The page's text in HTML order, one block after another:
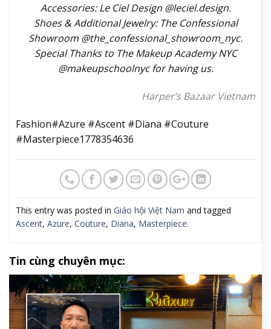
Accessories: Le Ciel Design @leciel.design.
Shoes & Additional Jewelry: The Confessional
Showroom @the_confessional_showroom_nyc.
Special Thanks to The Makeup Academy NYC
@makeupschoolnyc for having us.
Harper’s Bazaar Vietnam
Fashion#Azure #Ascent #Diana #Couture
#Masterpiece1778354636
This entry was posted in Giáo hội Việt Nam and tagged
Ascent, Azure, Couture, Diana, Masterpiece.
Tin cùng chuyên mục: